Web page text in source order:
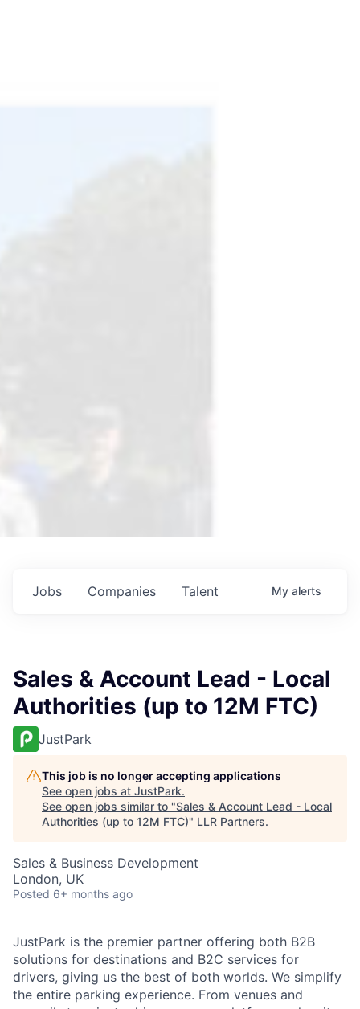
Jobs Companies Talent My alerts
Sales & Account Lead - Local
Authorities (up to 12M FTC)
JustPark
This job is no longer accepting applications
See open jobs at JustPark.
See open jobs similar to "Sales & Account Lead - Local
Authorities (up to 12M FTC)" LLR Partners.
Sales & Business Development
London, UK
Posted 6+ months ago
JustPark is the premier partner offering both B2B
solutions for destinations and B2C services for
drivers, giving us the best of both worlds. We simplify
the entire parking experience. From venues and